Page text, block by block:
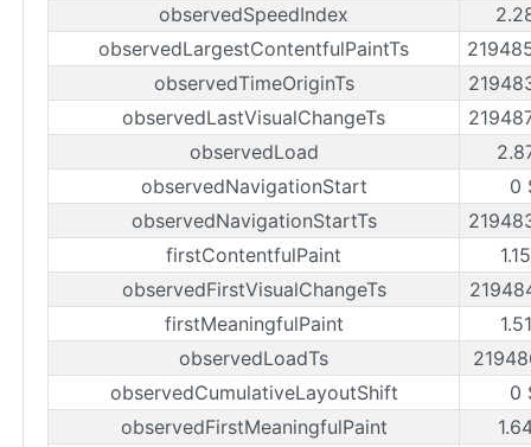
observedSpeedIndex
observedLargestContentfulPaintTs
observedTimeOriginTs
observedLastVisualChangeTs
observedLoad
observedNavigationStart
0
observedNavigationStartTs
firstContentfulPaint
observedFirstVisualChangeTs
firstMeaningfulPaint
observedLoadTs
observedCumulativeLayoutShift
0
observedFirstMeaningfulPaint